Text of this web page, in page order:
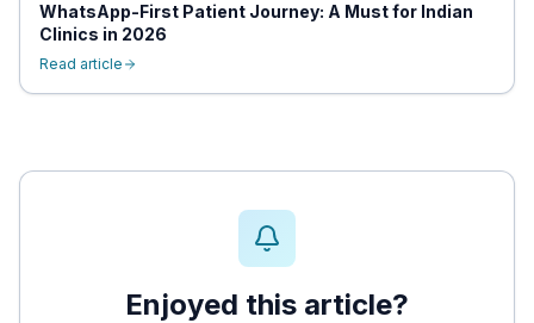
WhatsApp-First Patient Journey: A Must for Indian
Clinics in 2026
Read article
Enjoyed this article?